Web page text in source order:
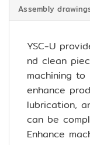
Assembly
YSC-U
nd clean
machining
enhance
lubrication,
can be
Enhance